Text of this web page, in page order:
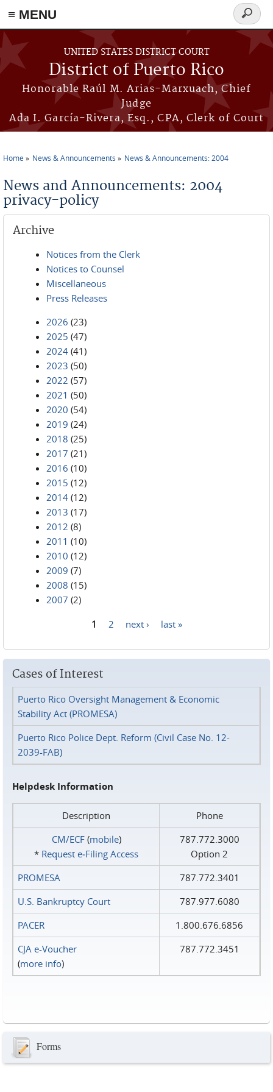
≡ MENU
Skip to main content
UNITED STATES DISTRICT COURT
District of Puerto Rico
Honorable Raúl M. Arias-Marxuach, Chief
Judge
Ada I. García-Rivera, Esq., CPA, Clerk of Court
Search
form
Home News & Announcements News & Announcements: 2004
News and Announcements: 2004
privacy-policy
Archive
Notices from the Clerk
Notices to Counsel
Miscellaneous
Press Releases
2026 (23)
2025 (47)
2024 (41)
2023 (50)
2022 (57)
2021 (50)
2020 (54)
2019 (24)
2018 (25)
2017 (21)
2016 (10)
2015 (12)
2014 (12)
2013 (17)
2012 (8)
2011 (10)
2010 (12)
2009 (7)
2008 (15)
2007 (2)
1 2 next › last »
Cases of Interest
Puerto Rico Oversight Management & Economic
Stability Act (PROMESA)
Puerto Rico Police Dept. Reform (Civil Case No. 12-
2039-FAB)
Helpdesk Information
Description
Phone
CM/ECF(mobile)
* Request e‑Filing Access
787.772.3000
Option 2
PROMESA
787.772.3401
U.S. Bankruptcy Court
787.977.6080
PACER
1.800.676.6856
CJA e-Voucher
(more info)
787.772.3451
Forms